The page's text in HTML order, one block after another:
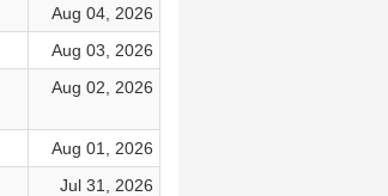
Aug 04, 2026
Aug 03, 2026
Aug 02, 2026
Aug 01, 2026
Jul 31, 2026